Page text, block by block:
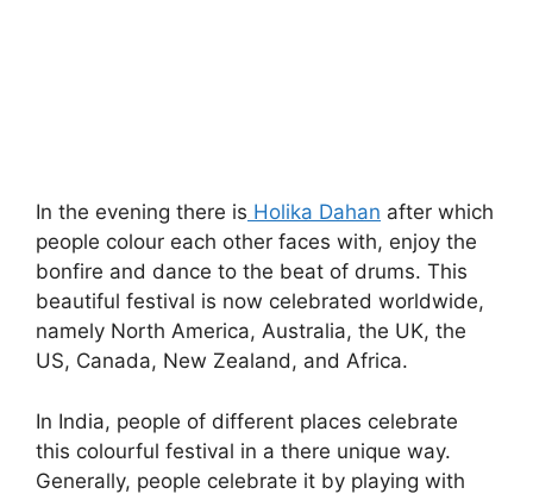
In the evening there is Holika Dahan after which
people colour each other faces with, enjoy the
bonfire and dance to the beat of drums. This
beautiful festival is now celebrated worldwide,
namely North America, Australia, the UK, the
US, Canada, New Zealand, and Africa.
In India, people of different places celebrate
this colourful festival in a there unique way.
Generally, people celebrate it by playing with